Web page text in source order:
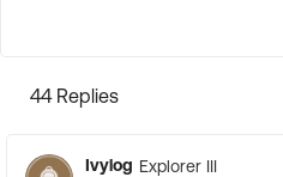
44 Replies
Ivylog Explorer III